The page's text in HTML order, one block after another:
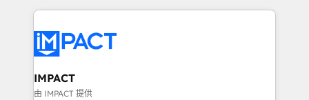
Execution... Global 24/7 ... All Experts 3️⃣ Integrate |
Slash months from your API Integration project... ⬅️
Click "Contact Business" ⬅️ to access 150+ Kickstart
Integration templates that put HubSpot in the center
of your tech stack, syncing... 🛍️ Shopify or
IMPACT
由 IMPACT 提供